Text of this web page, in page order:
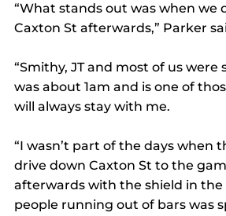
“What stands out was when we
Caxton St afterwards,” Parker
“Smithy, JT and most of us were
was about 1am and is one of
will always stay with me.
“I wasn’t part of the days when
drive down Caxton St to the
afterwards with the shield in the
people running out of bars was